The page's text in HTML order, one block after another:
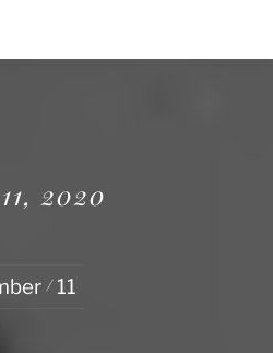
2020
11